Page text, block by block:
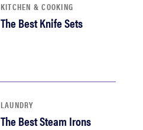
KITCHEN & COOKING
The Best Knife Sets
LAUNDRY
The Best Steam Irons